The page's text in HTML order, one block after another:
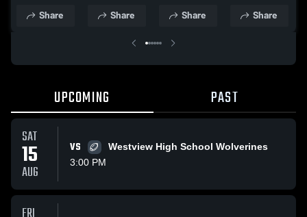
School
Share
School
Share
School
Share
School
Share
UPCOMING PAST
SAT
15
AUG
VS
Westview High School Wolverines
3:00 PM